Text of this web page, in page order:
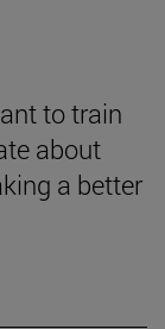
to train
about
a better